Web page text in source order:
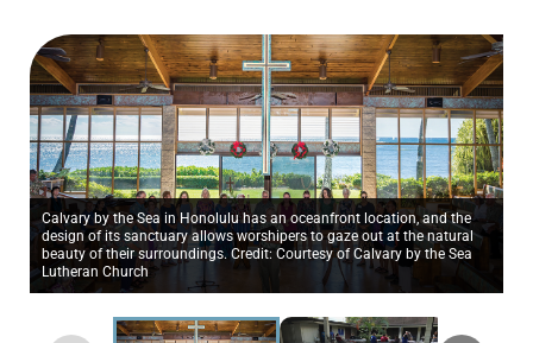
Calvary by the Sea in Honolulu has an oceanfront location, and the
design of its sanctuary allows worshipers to gaze out at the natural
beauty of their surroundings. Credit: Courtesy of Calvary by the Sea
Lutheran Church